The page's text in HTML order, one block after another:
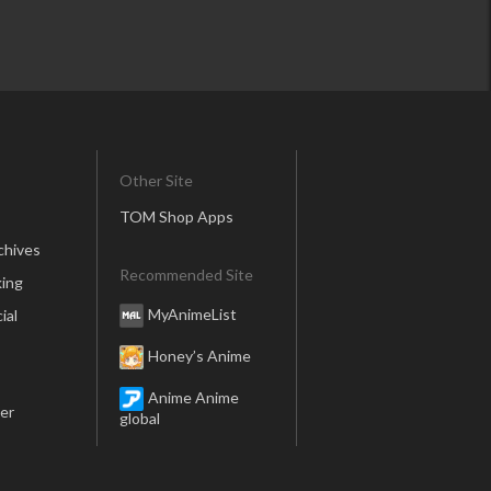
Other Site
TOM Shop Apps
Recommended Site
MyAnimeList
Honey’s Anime
Anime Anime
global